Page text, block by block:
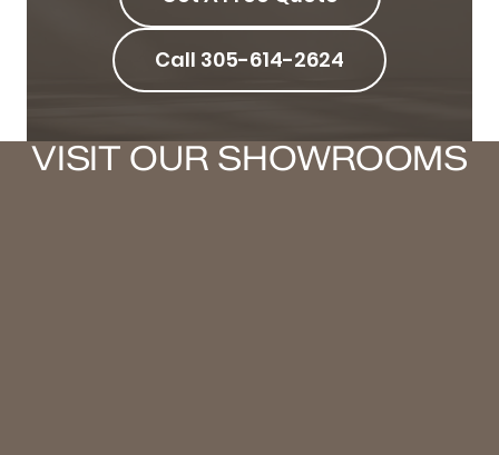
Call 305-614-2624
VISIT OUR SHOWROOMS